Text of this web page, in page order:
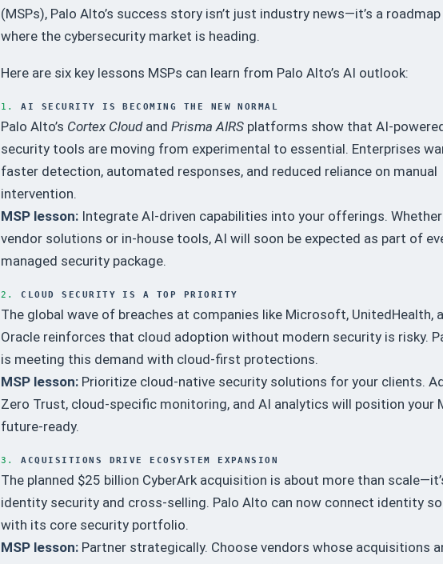
(MSPs), Palo Alto’s success story isn’t just industry news—it’s a
where the cybersecurity market is heading.
Here are six key lessons MSPs can learn from Palo Alto’s AI outlook:
1.AI SECURITY IS BECOMING THE NEW NORMAL
Palo Alto’s Cortex Cloudand Prisma AIRS platforms show that AI-
security tools are moving from experimental to essential. Enterprises
faster detection, automated responses, and reduced reliance on manual
intervention.
MSP lesson: Integrate AI-driven capabilities into your offerings.
vendor solutions or in-house tools, AI will soon be expected as part of
managed security package.
2.CLOUD SECURITY IS A TOP PRIORITY
The global wave of breaches at companies like Microsoft, UnitedHealth,
Oracle reinforces that cloud adoption without modern security is risky.
is meeting this demand with cloud-first protections.
MSP lesson: Prioritize cloud-native security solutions for your clients.
Zero Trust, cloud-specific monitoring, and AI analytics will position your
future-ready.
3.ACQUISITIONS DRIVE ECOSYSTEM EXPANSION
The planned $25 billion CyberArk acquisition is about more than
identity security and cross-selling. Palo Alto can now connect identity
with its core security portfolio.
MSP lesson: Partner strategically. Choose vendors whose acquisitions